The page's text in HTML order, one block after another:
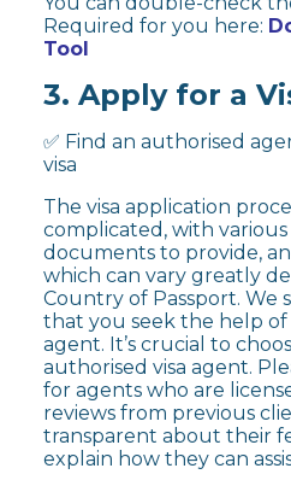
Required for you here:
Tool
3. Apply for a
✅ Find an authorised
visa
The visa application
complicated, with
documents to provide,
which can vary greatly
Country of Passport. We
that you seek the help of
agent. It’s crucial to
authorised visa agent.
for agents who are
reviews from previous
transparent about their
explain how they can